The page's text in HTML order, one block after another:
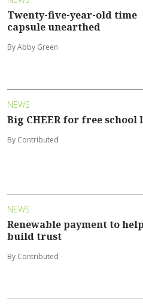
Twenty-five-year-old time
capsule unearthed
By Abby Green
NEWS
Big CHEER for free school
By Contributed
NEWS
Renewable payment to help
build trust
By Contributed